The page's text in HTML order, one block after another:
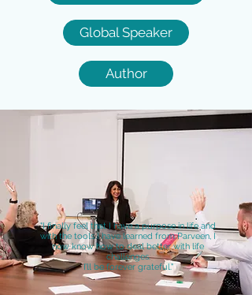
Global Speaker
Author
"I finally feel that I have a purpose in life and
with the tools I have learned from Parveen, I
now know how to deal better with life
challenges.
I’ll be forever grateful."